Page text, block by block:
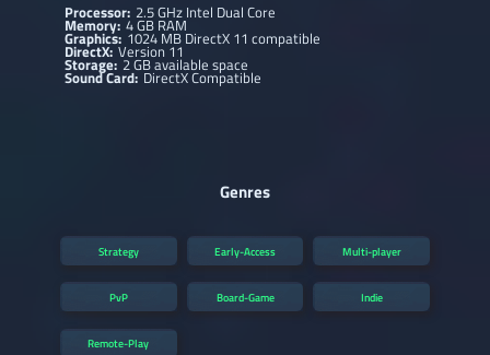
Processor: 2.5 GHz Intel Dual Core
Memory: 4 GB RAM
Graphics: 1024 MB DirectX 11 compatible
DirectX:Version 11
Storage: 2 GB available space
Sound Card: DirectX Compatible
Genres
Strategy Early-Access Multi-player
PvP Board-Game Indie
Remote-Play